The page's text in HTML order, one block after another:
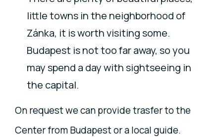
little towns in the neighborhood of
Zánka, it is worth visiting some.
Budapest is not too far away, so you
may spend a day with sightseeing in
the capital.
On request we can provide trasfer to the
Center from Budapest or a local guide.